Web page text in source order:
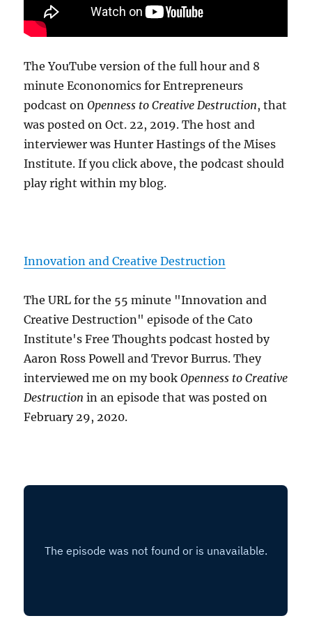
The YouTube version of the full hour and 8
minute Econonomics for Entrepreneurs
podcast onOpenness to Creative Destruction, that
was posted on Oct. 22, 2019. The host and
interviewer was Hunter Hastings of the Mises
Institute. If you click above, the podcast should
play right within my blog.
Innovation and Creative Destruction
The URL for the 55 minute "Innovation and
Creative Destruction" episode of the Cato
Institute's Free Thoughts podcast hosted by
Aaron Ross Powell and Trevor Burrus. They
interviewed me on my bookOpenness to Creative
Destruction in an episode that was posted on
February 29, 2020.